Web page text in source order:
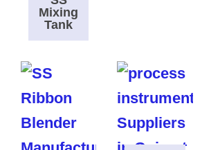
Mixing
Tank